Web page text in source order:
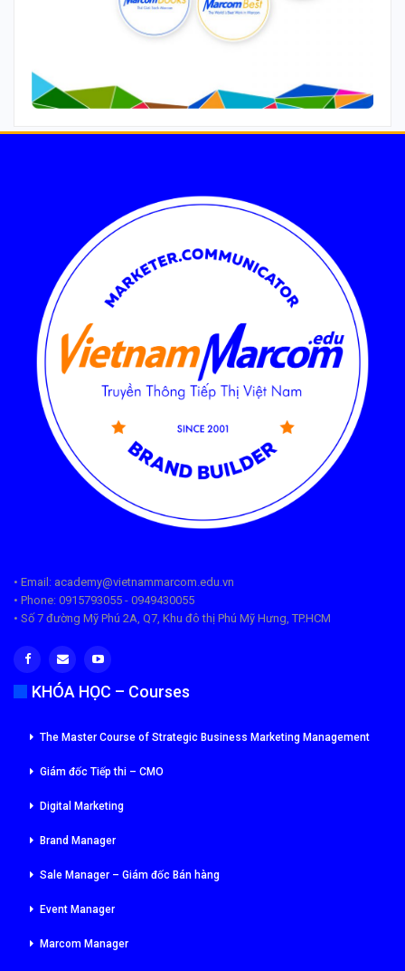
• Email: academy@vietnammarcom.edu.vn
• Phone: 0915793055 - 0949430055
• Số 7 đường Mỹ Phú 2A, Q7, Khu đô thị Phú Mỹ Hưng, TP.HCM
KHÓA HỌC – Courses
The Master Course of Strategic Business Marketing Management
Giám đốc Tiếp thi – CMO
Digital Marketing
Brand Manager
Sale Manager – Giám đốc Bán hàng
Event Manager
Marcom Manager